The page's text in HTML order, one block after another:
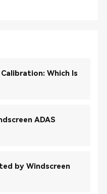
Which Is
ADAS
by Windscreen